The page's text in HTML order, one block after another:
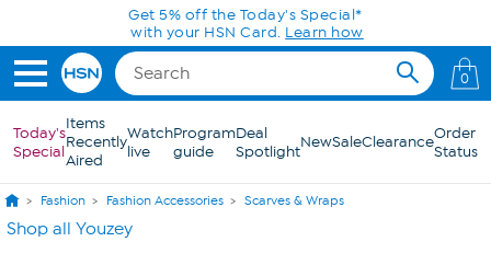
Skip to Main ContentGet 5% off the Today's Special*
with your HSN Card. Learn how
0
Today's
Special
Items
Recently
Aired
Watch
live
Program
guide
Deal
SpotlightNewSaleClearanceOrder
Status
Fashion Fashion Accessories Scarves & Wraps
Shop all Youzey